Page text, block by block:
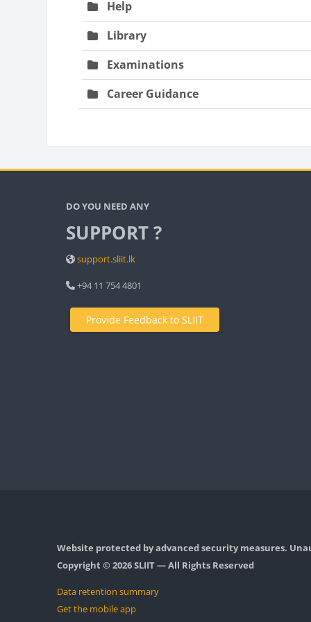
Help
Library
Examinations
Career Guidance
DO YOU NEED ANY
SUPPORT ?
support.sliit.lk
+94 11 754 4801
Provide Feedback to SLIIT
Website protected by advanced security measures.
Copyright © 2026 SLIIT — All Rights Reserved
Data retention summary
Get the mobile app